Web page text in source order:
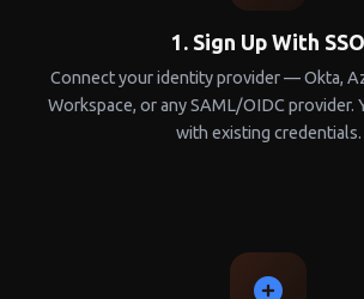
1. Sign Up With SSO
Connect your identity provider — Okta,
Workspace, or any SAML/OIDC provider.
with existing credentials.